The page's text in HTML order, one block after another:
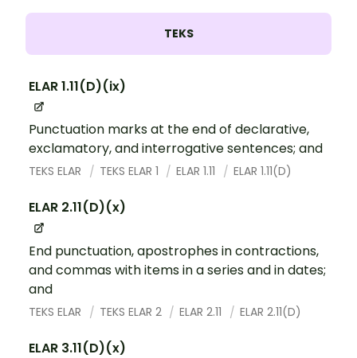
TEKS
ELAR 1.11(D)(ix)
Punctuation marks at the end of declarative,
exclamatory, and interrogative sentences; and
TEKS ELAR TEKS ELAR 1 ELAR 1.11 ELAR 1.11(D)
ELAR 2.11(D)(x)
End punctuation, apostrophes in contractions,
and commas with items in a series and in dates;
and
TEKS ELAR TEKS ELAR 2 ELAR 2.11 ELAR 2.11(D)
ELAR 3.11(D)(x)